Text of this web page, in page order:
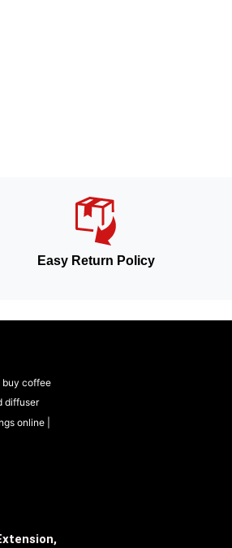
Easy Return Policy
buy coffee
diffuser
online |